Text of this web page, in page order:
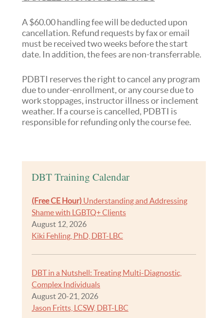
A $60.00 handling fee will be deducted upon
cancellation. Refund requests by fax or email
must be received two weeks before the start
date. In addition, the fees are non-transferrable.
PDBTI reserves the right to cancel any program
due to under-enrollment, or any course due to
work stoppages, instructor illness or inclement
weather. If a course is cancelled, PDBTI is
responsible for refunding only the course fee.
DBT Training Calendar
(Free CE Hour) Understanding and Addressing
Shame with LGBTQ+ Clients
August 12, 2026
Kiki Fehling, PhD, DBT-LBC
DBT in a Nutshell: Treating Multi-Diagnostic,
Complex Individuals
August 20-21, 2026
Jason Fritts, LCSW, DBT-LBC